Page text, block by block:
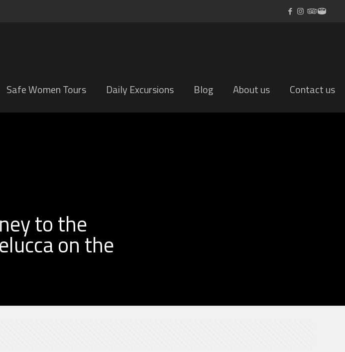
Safe Women Tours Daily Excursions Blog About us Contact us
to the
on the